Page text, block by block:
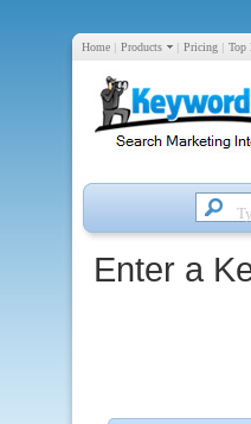
Home | Products | Pricing | Top
Enter a